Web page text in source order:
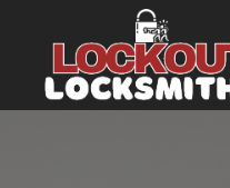
Main Navigation